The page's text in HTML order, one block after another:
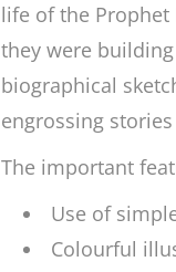
life of the Prophet
they were
biographical
engrossing
The important
Use of
Colourful